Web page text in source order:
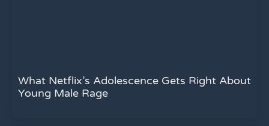
What Netflix’s Adolescence Gets Right About
Young Male Rage